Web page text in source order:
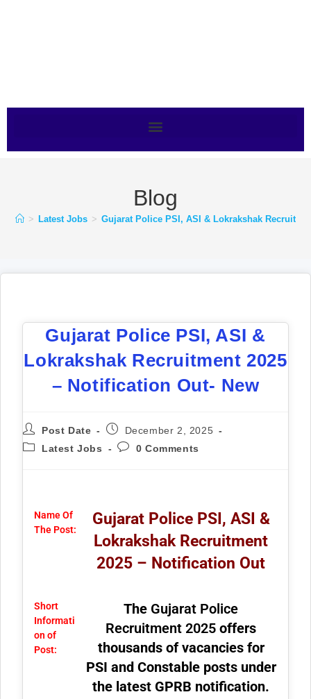
Blog
> Latest Jobs > Gujarat Police PSI, ASI & Lokrakshak
Gujarat Police PSI, ASI &
Lokrakshak Recruitment 2025
– Notification Out- New
Post Date
December 2, 2025
Latest Jobs
0 Comments
Name Of
The Post:
Gujarat Police PSI, ASI &
Lokrakshak Recruitment
2025 – Notification Out
Short
Informati
on of
Post:
The Gujarat Police
Recruitment 2025 offers
thousands of vacancies for
PSI and Constable posts under
the latest GPRB notification.